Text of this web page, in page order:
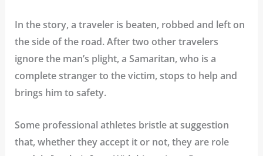
In the story, a traveler is beaten, robbed and left on
the side of the road. After two other travelers
ignore the man’s plight, a Samaritan, who is a
complete stranger to the victim, stops to help and
brings him to safety.
Some professional athletes bristle at suggestion
that, whether they accept it or not, they are role